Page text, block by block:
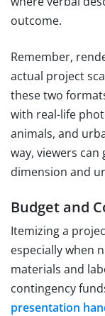
outcome.
Remember,
actual project
these two
with real-life
animals, and
way, viewers can
dimension and
Budget and
Itemizing a
especially when
materials and
contingency
presentation